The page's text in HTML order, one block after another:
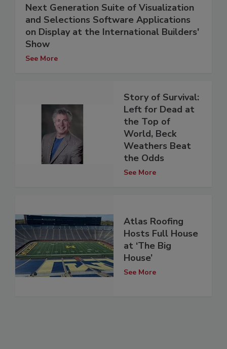
Next Generation Suite of Visualization
and Selections Software Applications
on Display at the International Builders'
Show
See More
Story of Survival:
Left for Dead at
the Top of
World, Beck
Weathers Beat
the Odds
See More
Atlas Roofing
Hosts Full House
at ‘The Big
House’
See More